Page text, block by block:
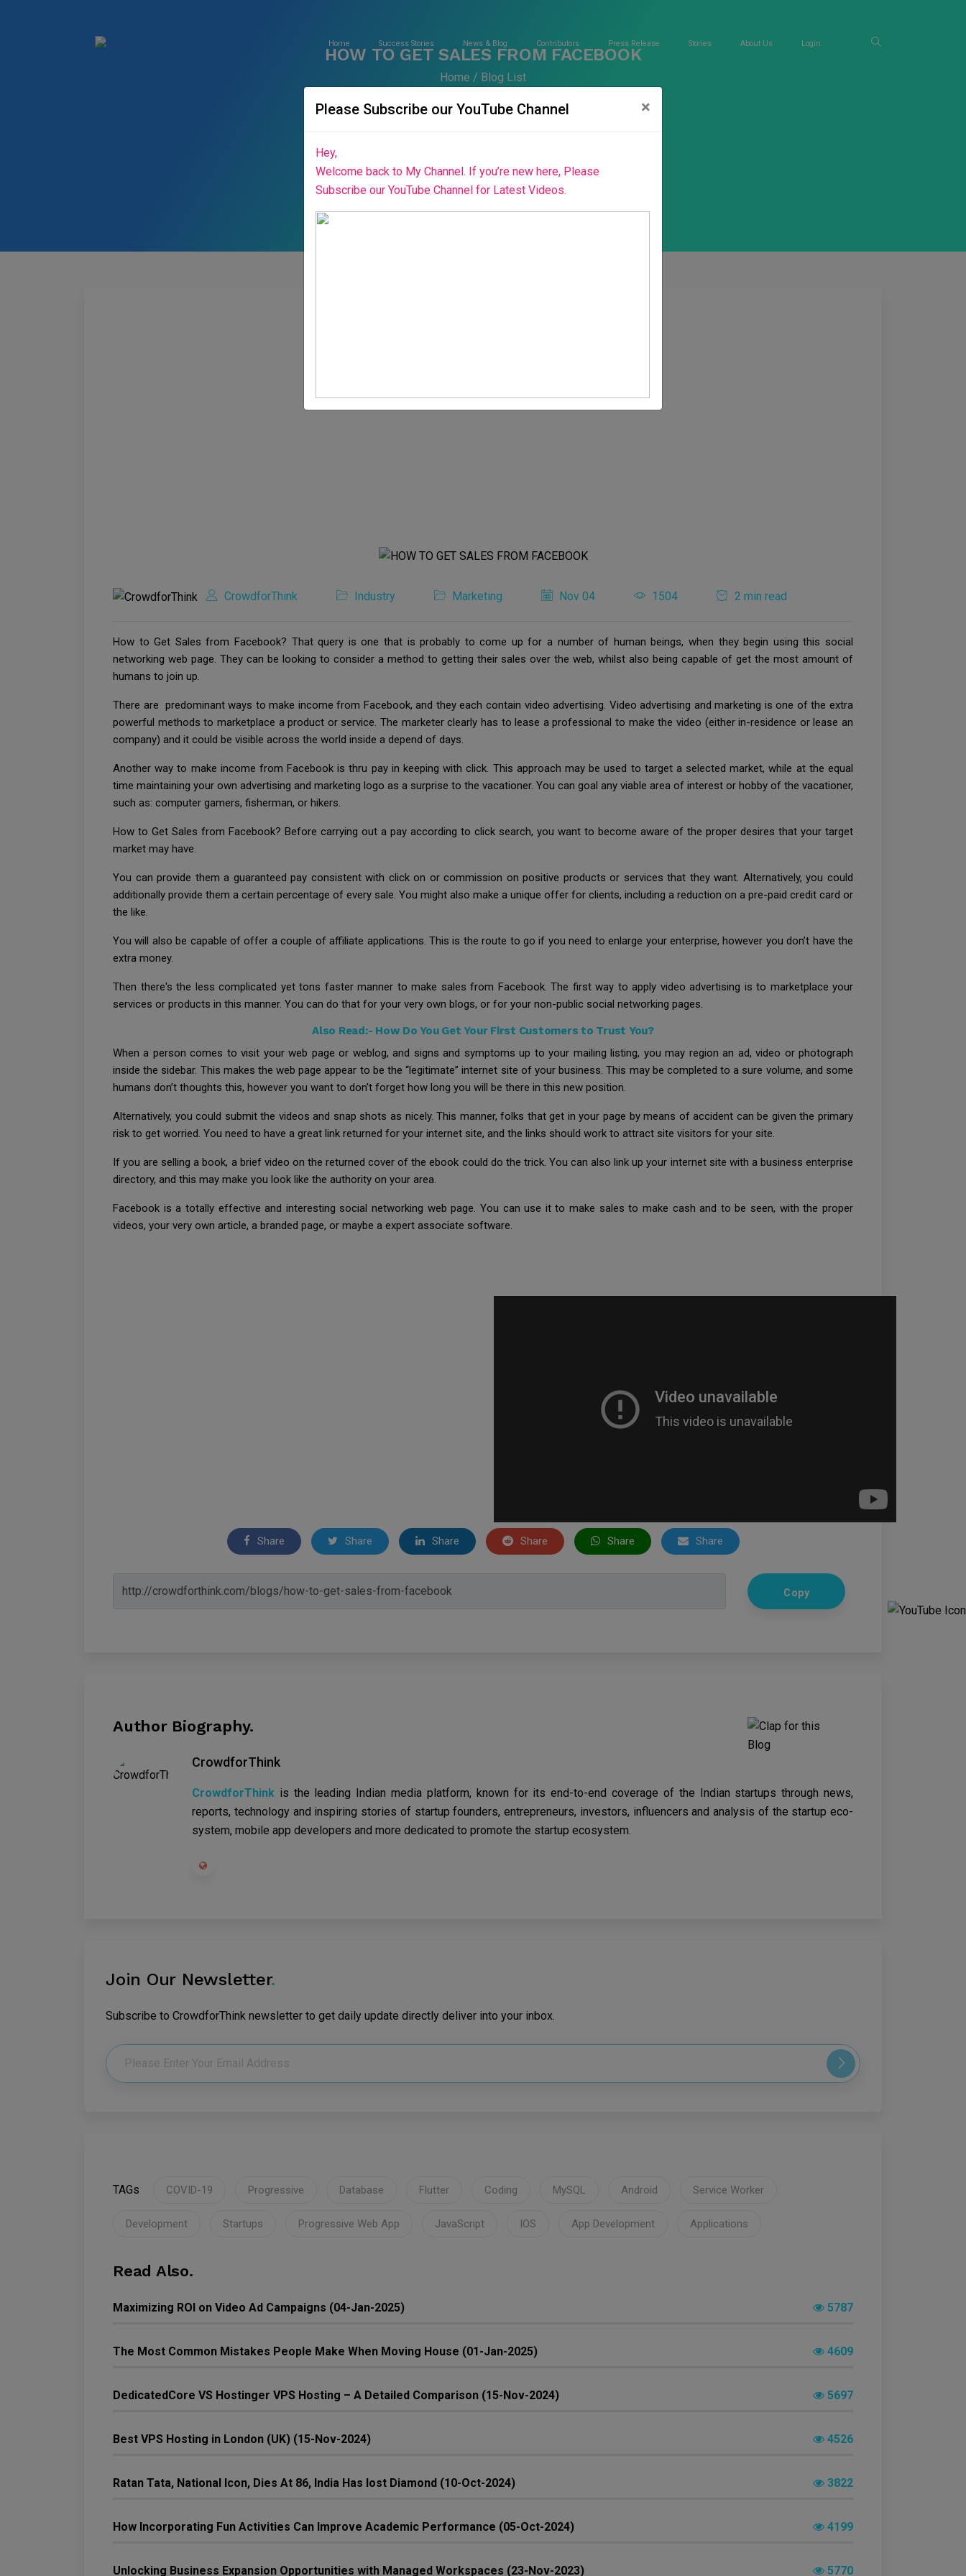
Home Success Stories News & Blog Contributors Press Release Stories About Us Login
HOW TO GET SALES FROM FACEBOOK
Home Blog List
CrowdforThink Industry Marketing Nov 04 1504 2 min read
How to Get Sales from Facebook? That query is one that is probably to come up for a number of human beings, when they begin using this social
networking web page. They can be looking to consider a method to getting their sales over the web, whilst also being capable of get the most amount of
humans to join up.
There are predominant ways to make income from Facebook, and they each contain video advertising. Video advertising and marketing is one of the extra
powerful methods to marketplace a product or service. The marketer clearly has to lease a professional to make the video (either in-residence or lease an
company) and it could be visible across the world inside a depend of days.
Another way to make income from Facebook is thru pay in keeping with click. This approach may be used to target a selected market, while at the equal
time maintaining your own advertising and marketing logo as a surprise to the vacationer. You can goal any viable area of interest or hobby of the vacationer,
such as: computer gamers, fisherman, or hikers.
How to Get Sales from Facebook? Before carrying out a pay according to click search, you want to become aware of the proper desires that your target
market may have.
You can provide them a guaranteed pay consistent with click on or commission on positive products or services that they want. Alternatively, you could
additionally provide them a certain percentage of every sale. You might also make a unique offer for clients, including a reduction on a pre-paid credit card or
the like.
You will also be capable of offer a couple of affiliate applications. This is the route to go if you need to enlarge your enterprise, however you don’t have the
extra money.
Then there's the less complicated yet tons faster manner to make sales from Facebook. The first way to apply video advertising is to marketplace your
services or products in this manner. You can do that for your very own blogs, or for your non-public social networking pages.
Also Read:- How Do You Get Your First Customers to Trust You?
When a person comes to visit your web page or weblog, and signs and symptoms up to your mailing listing, you may region an ad, video or photograph
inside the sidebar. This makes the web page appear to be the “legitimate” internet site of your business. This may be completed to a sure volume, and some
humans don’t thoughts this, however you want to don't forget how long you will be there in this new position.
Alternatively, you could submit the videos and snap shots as nicely. This manner, folks that get in your page by means of accident can be given the primary
risk to get worried. You need to have a great link returned for your internet site, and the links should work to attract site visitors for your site.
If you are selling a book, a brief video on the returned cover of the ebook could do the trick. You can also link up your internet site with a business enterprise
directory, and this may make you look like the authority on your area.
Facebook is a totally effective and interesting social networking web page. You can use it to make sales to make cash and to be seen, with the proper
videos, your very own article, a branded page, or maybe a expert associate software.
Share Share Share Share Share Share
Copy
Author Biography.
CrowdforThink
CrowdforThink is the leading Indian media platform, known for its end-to-end coverage of the Indian startups through news,
reports, technology and inspiring stories of startup founders, entrepreneurs, investors, influencers and analysis of the startup eco-
system, mobile app developers and more dedicated to promote the startup ecosystem.
Join Our Newsletter.
Subscribe to CrowdforThink newsletter to get daily update directly deliver into your inbox.
TAGs COVID-19 Progressive Database Flutter Coding MySQL Android Service Worker
Development Startups Progressive Web App JavaScript IOS App Development Applications
Read Also.
Maximizing ROI on Video Ad Campaigns (04-Jan-2025) 5787
The Most Common Mistakes People Make When Moving House (01-Jan-2025) 4609
DedicatedCore VS Hostinger VPS Hosting – A Detailed Comparison (15-Nov-2024) 5697
Best VPS Hosting in London (UK) (15-Nov-2024) 4526
Ratan Tata, National Icon, Dies At 86, India Has lost Diamond (10-Oct-2024) 3822
How Incorporating Fun Activities Can Improve Academic Performance (05-Oct-2024) 4199
Unlocking Business Expansion Opportunities with Managed Workspaces (23-Nov-2023) 5770
Please Subscribe our YouTube Channel ×
Hey,
Welcome back to My Channel. If you’re new here, Please
Subscribe our YouTube Channel for Latest Videos.